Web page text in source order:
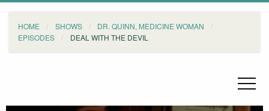
HOME SHOWS
DR. QUINN, MEDICINE WOMAN
EPISODES
DEAL WITH THE DEVIL